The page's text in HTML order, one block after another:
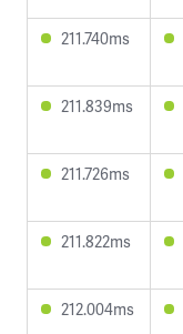
211.740ms
211.839ms
211.726ms
211.822ms
212.004ms